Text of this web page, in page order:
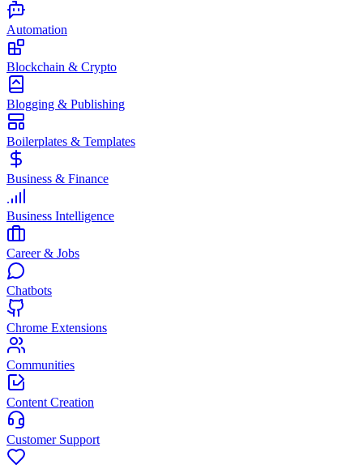
Automation
Blockchain & Crypto
Blogging & Publishing
Boilerplates & Templates
Business & Finance
Business Intelligence
Career & Jobs
Chatbots
Chrome Extensions
Communities
Content Creation
Customer Support